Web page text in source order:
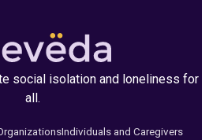
social isolation and loneliness for
all.
Individuals and Caregivers